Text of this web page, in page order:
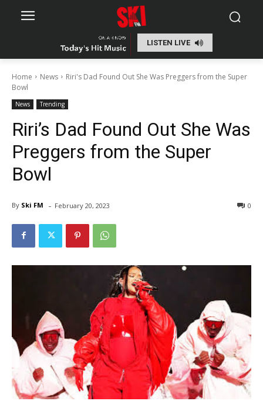
LISTEN LIVE
Home News
Riri's Dad Found Out She Was Preggers from the Super
Bowl
News Trending
Riri’s Dad Found Out She Was
Preggers from the Super
Bowl
By Ski FM - 0
February 20, 2023